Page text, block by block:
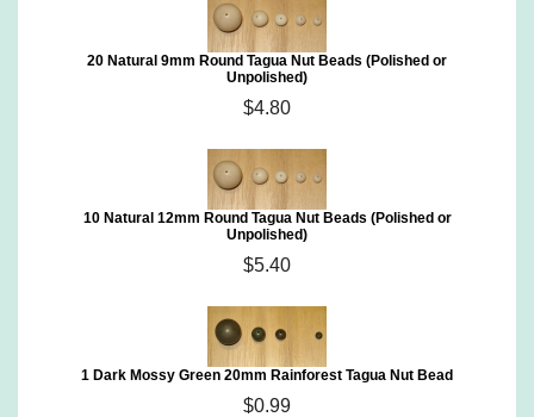
20 Natural 9mm Round Tagua Nut Beads (Polished or
Unpolished)
$4.80
10 Natural 12mm Round Tagua Nut Beads (Polished or
Unpolished)
$5.40
1 Dark Mossy Green 20mm Rainforest Tagua Nut Bead
$0.99